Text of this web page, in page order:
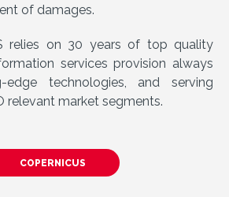
of damages.
relies on 30 years of top quality
services provision always
edge technologies, and serving
relevant market segments.
COPERNICUS